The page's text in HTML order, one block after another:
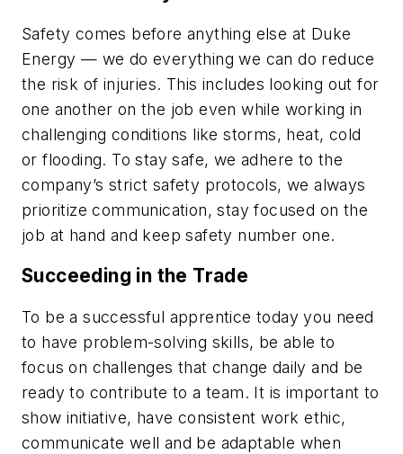
Safety comes before anything else at Duke
Energy — we do everything we can do reduce
the risk of injuries. This includes looking out for
one another on the job even while working in
challenging conditions like storms, heat, cold
or flooding. To stay safe, we adhere to the
company’s strict safety protocols, we always
prioritize communication, stay focused on the
job at hand and keep safety number one.
Succeeding in the Trade
To be a successful apprentice today you need
to have problem-solving skills, be able to
focus on challenges that change daily and be
ready to contribute to a team. It is important to
show initiative, have consistent work ethic,
communicate well and be adaptable when